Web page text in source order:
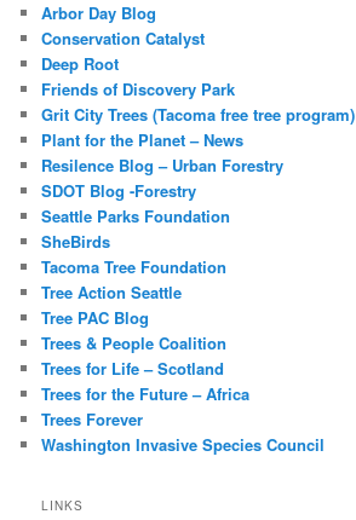
Arbor Day Blog
Conservation Catalyst
Deep Root
Friends of Discovery Park
Grit City Trees (Tacoma free tree program)
Plant for the Planet – News
Resilence Blog – Urban Forestry
SDOT Blog -Forestry
Seattle Parks Foundation
SheBirds
Tacoma Tree Foundation
Tree Action Seattle
Tree PAC Blog
Trees & People Coalition
Trees for Life – Scotland
Trees for the Future – Africa
Trees Forever
Washington Invasive Species Council
LINKS